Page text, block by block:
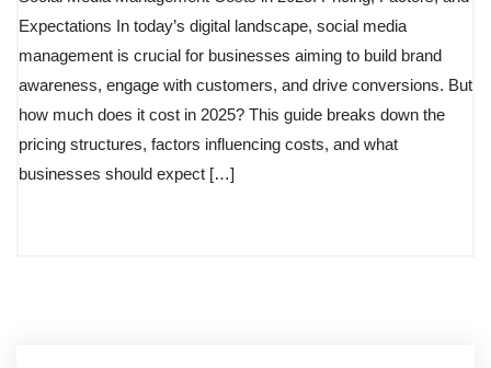
Expectations In today’s digital landscape, social media
management is crucial for businesses aiming to build brand
awareness, engage with customers, and drive conversions. But
how much does it cost in 2025? This guide breaks down the
pricing structures, factors influencing costs, and what
businesses should expect […]